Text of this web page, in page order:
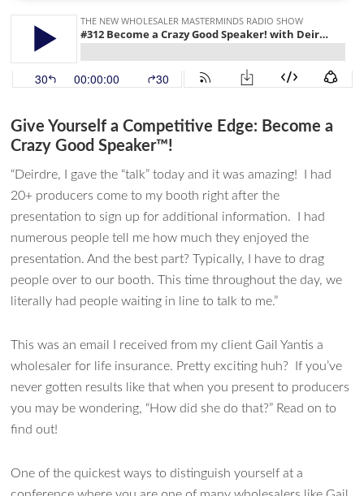
Give Yourself a Competitive Edge: Become a
Crazy Good Speaker™!
“Deirdre, I gave the “talk” today and it was amazing! I had
20+ producers come to my booth right after the
presentation to sign up for additional information. I had
numerous people tell me how much they enjoyed the
presentation. And the best part? Typically, I have to drag
people over to our booth. This time throughout the day, we
literally had people waiting in line to talk to me.”
This was an email I received from my client Gail Yantis a
wholesaler for life insurance. Pretty exciting huh? If you’ve
never gotten results like that when you present to producers
you may be wondering, “How did she do that?” Read on to
find out!
One of the quickest ways to distinguish yourself at a